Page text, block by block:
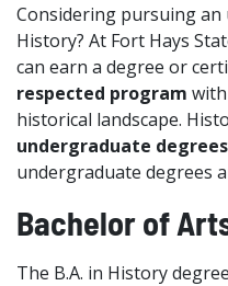
Considering pursuing
History? At Fort Hays
can earn a degree or
respected program
historical landscape.
undergraduate degrees
undergraduate degrees
Bachelor of
The B.A. in History